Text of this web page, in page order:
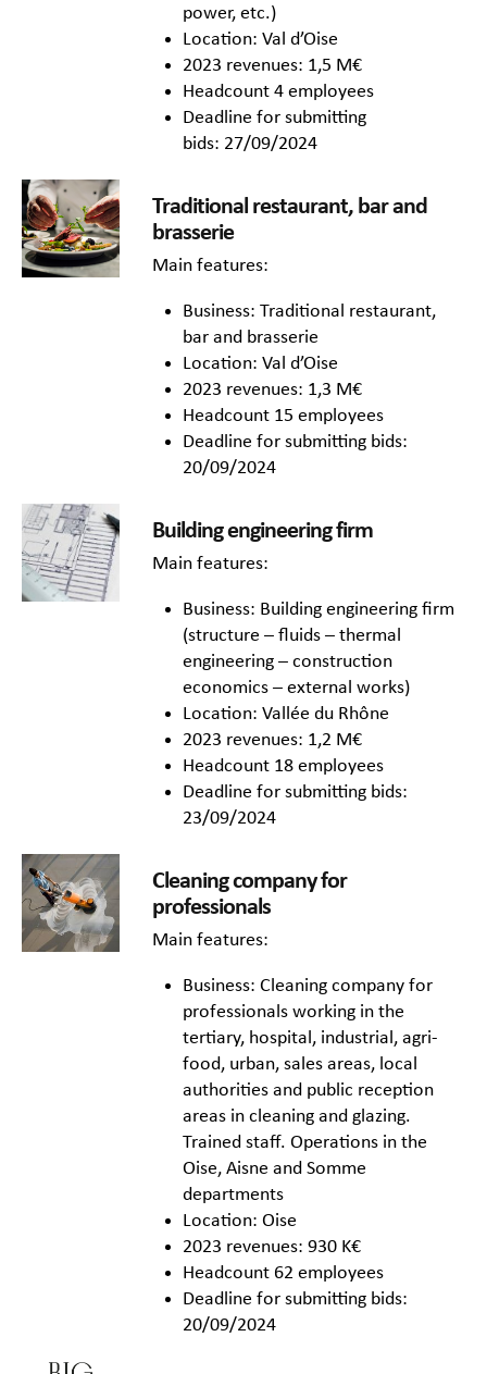
power, etc.)
Location: Val d’Oise
2023 revenues: 1,5 M€
Headcount 4 employees
Deadline for submitting
bids: 27/09/2024
Traditional restaurant, bar and
brasserie
Main features:
Business: Traditional restaurant,
bar and brasserie
Location: Val d’Oise
2023 revenues: 1,3 M€
Headcount 15 employees
Deadline for submitting bids:
20/09/2024
Building engineering firm
Main features:
Business: Building engineering firm
(structure – fluids – thermal
engineering – construction
economics – external works)
Location: Vallée du Rhône
2023 revenues: 1,2 M€
Headcount 18 employees
Deadline for submitting bids:
23/09/2024
Cleaning company for
professionals
Main features:
Business: Cleaning company for
professionals working in the
tertiary, hospital, industrial, agri-
food, urban, sales areas, local
authorities and public reception
areas in cleaning and glazing.
Trained staff. Operations in the
Oise, Aisne and Somme
departments
Location: Oise
2023 revenues: 930 K€
Headcount 62 employees
Deadline for submitting bids:
20/09/2024